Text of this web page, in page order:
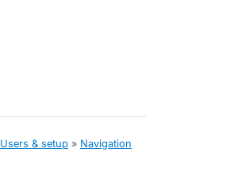
Users & setup » Navigation